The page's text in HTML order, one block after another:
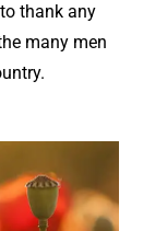
thank any
many men